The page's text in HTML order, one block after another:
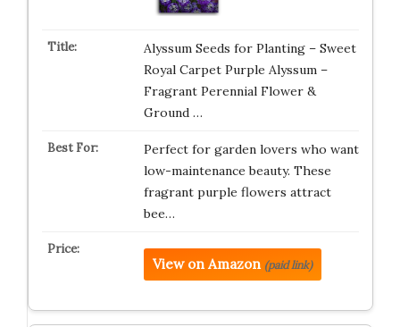
Alyssum Seeds for Planting – Sweet
Royal Carpet Purple Alyssum –
Fragrant Perennial Flower &
Ground …
Perfect for garden lovers who want
low-maintenance beauty. These
fragrant purple flowers attract
bee…
View on Amazon (paid link)